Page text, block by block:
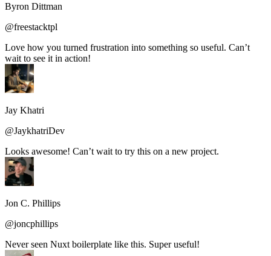
Byron Dittman
@freestacktpl
Love how you turned frustration into something so useful. Can’t
wait to see it in action!
Jay Khatri
@JaykhatriDev
Looks awesome! Can’t wait to try this on a new project.
Jon C. Phillips
@joncphillips
Never seen Nuxt boilerplate like this. Super useful!